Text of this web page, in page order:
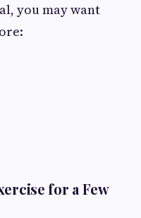
you may want
for a Few